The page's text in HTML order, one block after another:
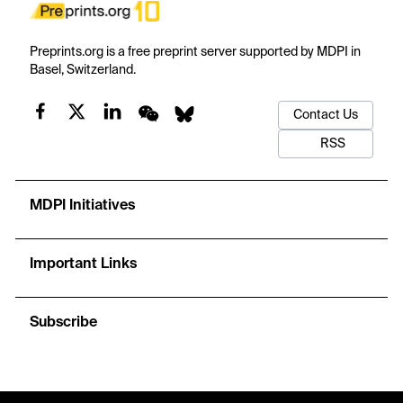
Preprints.org is a free preprint server supported by MDPI in
Basel, Switzerland.
Contact Us
RSS
MDPI Initiatives
Important Links
Subscribe